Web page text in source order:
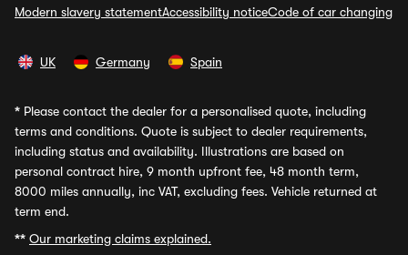
Modern slavery statementAccessibility noticeCode of car changing
UK Germany Spain
* Please contact the dealer for a personalised quote, including
terms and conditions. Quote is subject to dealer requirements,
including status and availability. Illustrations are based on
personal contract hire, 9 month upfront fee, 48 month term,
8000 miles annually, inc VAT, excluding fees. Vehicle returned at
term end.
** Our marketing claims explained.